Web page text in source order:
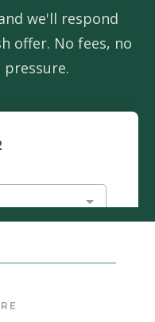
we'll respond
offer. No fees, no